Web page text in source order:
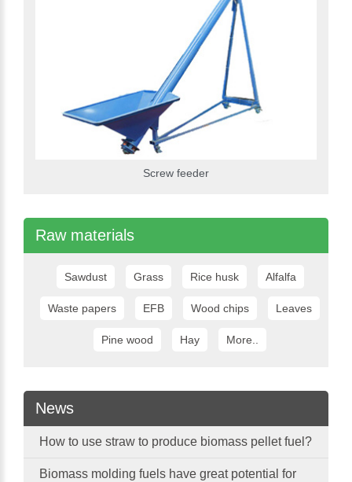
Screw feeder
Raw materials
Sawdust Grass Rice husk Alfalfa
Waste papers EFB Wood chips Leaves
Pine wood Hay More..
News
How to use straw to produce biomass pellet fuel?
Biomass molding fuels have great potential for